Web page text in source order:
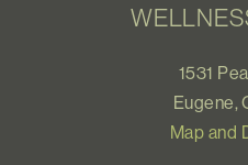
1531
Eugene,
Map and